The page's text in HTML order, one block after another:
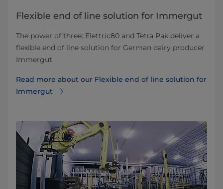
Flexible end of line solution for Immergut
​​​​​​​​​​​​​​​​​​​The power of three: Elettric80 and Tetra Pak deliver a
flexible end of line solution for German dairy producer
Immergut
Read more about our Flexible end of line solution for
Immergut